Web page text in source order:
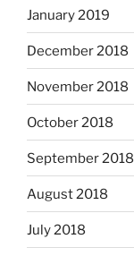
January 2019
December 2018
November 2018
October 2018
September 2018
August 2018
July 2018